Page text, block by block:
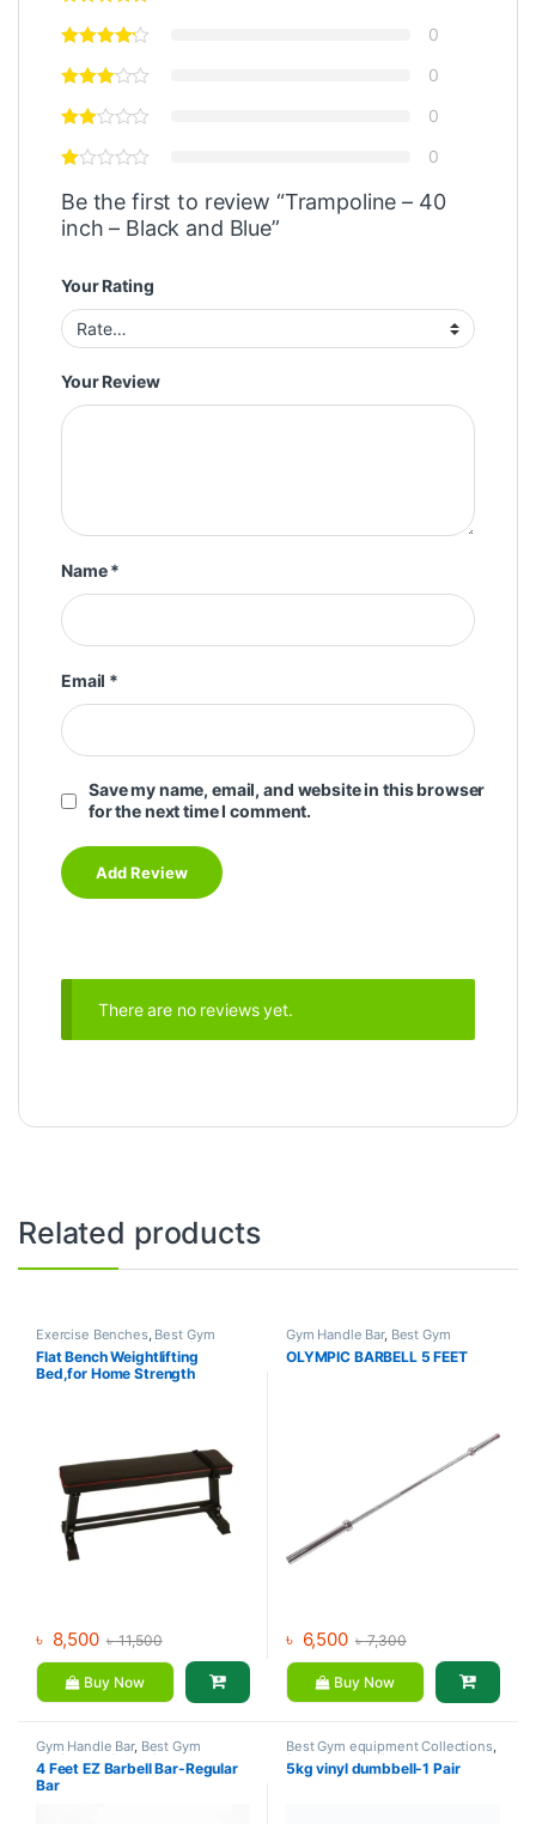
0
0
0
0
Be the first to review “Trampoline – 40
inch – Black and Blue”
Your Rating
Your Review
Name*
Email *
Save my name, email, and website in this browser
for the next time I comment.
There are no reviews yet.
Related products
Exercise Benches, Best Gym
equipment Collections, Gym
Equipment,Mix Brands
Flat Bench Weightlifting
Bed,for Home Strength
৳ 8,500 ৳11,500
Buy Now
Gym Handle Bar, Best Gym
equipment Collections
Dumbbell, Mix Brands
OLYMPIC BARBELL 5 FEET
৳ 6,500 ৳7,300
Buy Now
Gym Handle Bar, Best Gym
equipment Collections
Dumbbell, Gym Equipment,Mix
Brands
4 Feet EZ Barbell Bar-Regular
Bar
Best Gym equipment Collections,
Dumbbell Mix Brands
5kg vinyl dumbbell-1 Pair